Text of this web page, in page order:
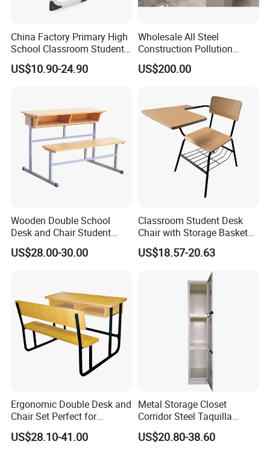
China Factory Primary High
School Classroom Student
Desk School Furniture
US$10.90-24.90
Wholesale All Steel
Construction Pollution
Resistant Physics
Laboratory Desk Cabinet
US$200.00
Wooden Double School
Desk and Chair Student
Table with Chair for
Classroom (SF-31D)
US$28.00-30.00
Classroom Student Desk
Chair with Storage Basket
Plywood School Table
Training Chaise with Writing
US$18.57-20.63
Ergonomic Double Desk and
Chair Set Perfect for
Student Use
US$28.10-41.00
Metal Storage Closet
Corridor Steel Taquilla
School Hospital Gym Office
Locker
US$20.80-38.60